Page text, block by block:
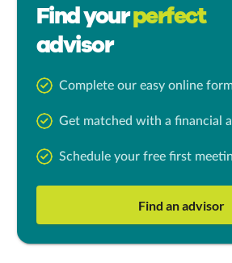
Find yourperfect
advisor
Complete our easy online
Get matched with a financial
Schedule your free first
Find an advisor